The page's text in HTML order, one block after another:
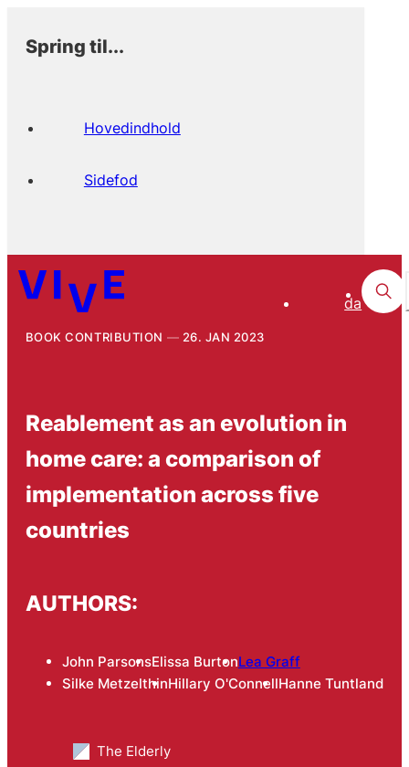
Spring til...
Hovedindhold
Sidefod
da
BOOK CONTRIBUTION 26. JAN 2023
Reablement as an evolution in
home care: a comparison of
implementation across five
countries
AUTHORS:
John ParsonsElissa BurtonLea Graff
Silke MetzelthinHillary O'ConnellHanne Tuntland
The Elderly